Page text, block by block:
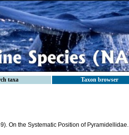
taxa Taxon browser
On the Systematic Position of Pyramidellidae.